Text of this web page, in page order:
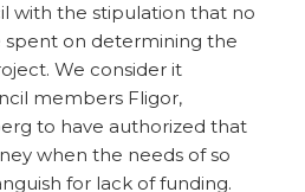
with the stipulation that no
spent on determining the
We consider it
members Fligor,
to have authorized that
when the needs of so
for lack of funding.